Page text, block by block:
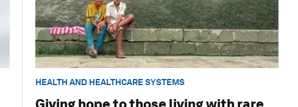
HEALTH AND HEALTHCARE SYSTEMS